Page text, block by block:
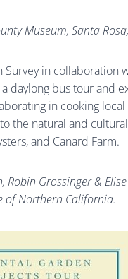
Museum, Santa
in collaboration
daylong bus tour and
in cooking
the natural and
and Canard Farm.
Grossinger &
of Northern California.